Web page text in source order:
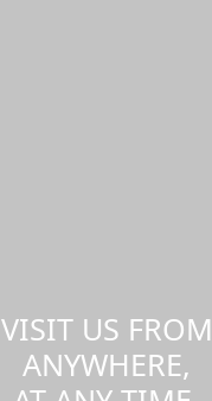
VISIT US FROM
ANYWHERE,